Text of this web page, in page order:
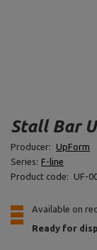
Stall Bar
Producer: UpForm
Series: F-line
Product code:
UF-
Available on
Ready for